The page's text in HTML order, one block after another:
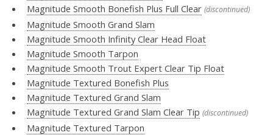
Magnitude Smooth Bonefish Plus Full Clear (discontinued)
Magnitude Smooth Grand Slam
Magnitude Smooth Infinity Clear Head Float
Magnitude Smooth Tarpon
Magnitude Smooth Trout Expert Clear Tip Float
Magnitude Textured Bonefish Plus
Magnitude Textured Grand Slam
Magnitude Textured Grand Slam Clear Tip (discontinued)
Magnitude Textured Tarpon